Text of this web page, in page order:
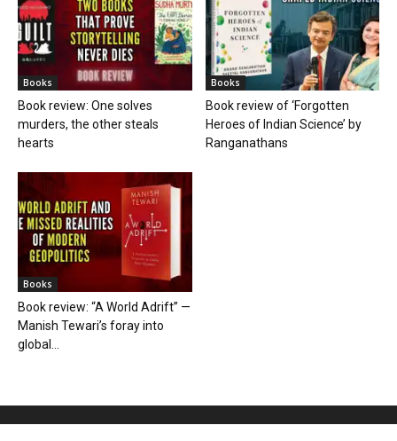
Books
Book review: One solves
murders, the other steals
hearts
Books
Book review of ‘Forgotten
Heroes of Indian Science’ by
Ranganathans
Books
Book review: “A World Adrift” —
Manish Tewari’s foray into
global...